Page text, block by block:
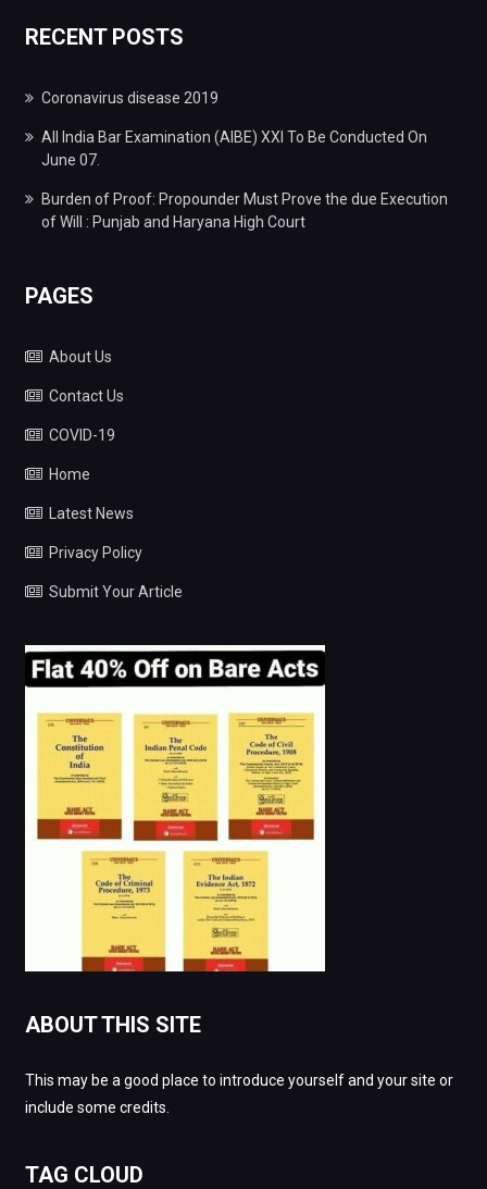
RECENT POSTS
Coronavirus disease 2019
All India Bar Examination (AIBE) XXI To Be Conducted On
June 07.
Burden of Proof: Propounder Must Prove the due Execution
of Will : Punjab and Haryana High Court
PAGES
About Us
Contact Us
COVID-19
Home
Latest News
Privacy Policy
Submit Your Article
ABOUT THIS SITE
This may be a good place to introduce yourself and your site or
include some credits.
TAG CLOUD